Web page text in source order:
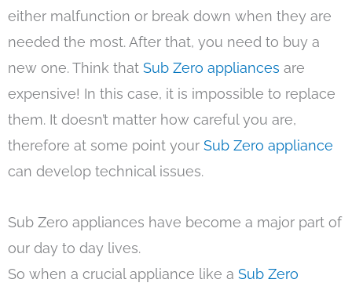
either malfunction or break down when they are
needed the most. After that, you need to buy a
new one. Think that Sub Zero appliances are
expensive! In this case, it is impossible to replace
them. It doesn’t matter how careful you are,
therefore at some point your Sub Zero appliance
can develop technical issues.
Sub Zero appliances have become a major part of
our day to day lives.
So when a crucial appliance like a Sub Zero